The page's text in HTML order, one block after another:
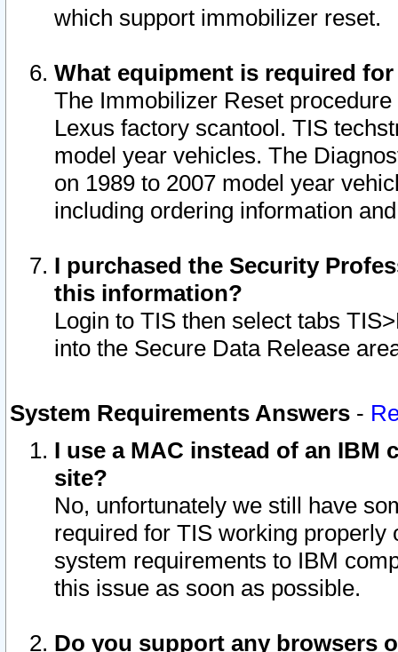
which support immobilizer reset.
What equipment is required
The Immobilizer Reset
Lexus factory scantool. TIS
model year vehicles. The
on 1989 to 2007 model year
including ordering information
I purchased the Security
this information?
Login to TIS then select tabs
into the Secure Data Release
System Requirements Answers -
I use a MAC instead of an IBM
site?
No, unfortunately we still have
required for TIS working
system requirements to IBM
this issue as soon as possible.
Do you support any browsers